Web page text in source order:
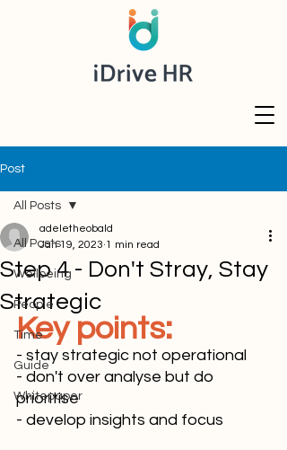
Post
All Posts
Wellbeing
People
Time
Guide
Whitepaper
All Posts
Step 4 - Don't Stray, Stay
Strategic
adeletheobald
Jan 19, 2023 1 min read
Key points:
- stay strategic not operational
- don't over analyse but do
prioritise
- develop insights and focus